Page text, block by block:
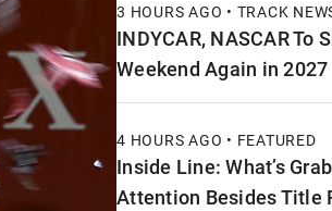
3 HOURS AGO • TRACK
INDYCAR, NASCAR To
Weekend Again in 2027
4 HOURS AGO • FEATURED
Inside Line: What’s
Attention Besides Title